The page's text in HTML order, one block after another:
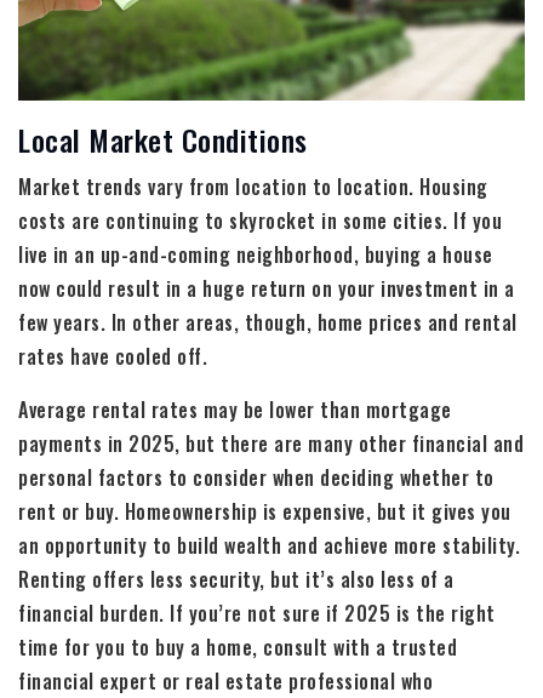
Local Market Conditions
Market trends vary from location to location. Housing
costs are continuing to skyrocket in some cities. If you
live in an up-and-coming neighborhood, buying a house
now could result in a huge return on your investment in a
few years. In other areas, though, home prices and rental
rates have cooled off.
Average rental rates may be lower than mortgage
payments in 2025, but there are many other financial and
personal factors to consider when deciding whether to
rent or buy. Homeownership is expensive, but it gives you
an opportunity to build wealth and achieve more stability.
Renting offers less security, but it’s also less of a
financial burden. If you’re not sure if 2025 is the right
time for you to buy a home, consult with a trusted
financial expert or real estate professional who